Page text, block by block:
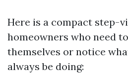
Here is a compact step-
homeowners who need
themselves or notice
always be doing: